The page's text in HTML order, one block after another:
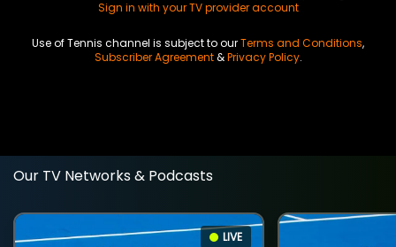
Sign in with your TV provider account
Use of Tennis channel is subject to ourTerms and Conditions,
Subscriber Agreement&Privacy Policy.
Our TV Networks & Podcasts
LIVE